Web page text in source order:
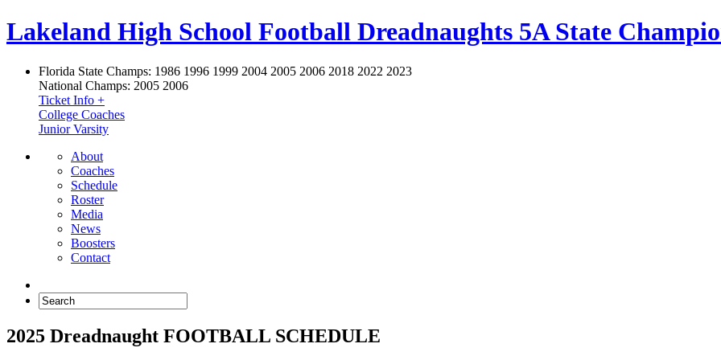
Lakeland High School Football Dreadnaughts 5A State
Florida State Champs: 1986 1996 1999 2004 2005 2006 2018 2022 2023
National Champs: 2005 2006
Ticket Info +
College Coaches
Junior Varsity
About
Coaches
Schedule
Roster
Media
News
Boosters
Contact
2025 Dreadnaught FOOTBALL SCHEDULE